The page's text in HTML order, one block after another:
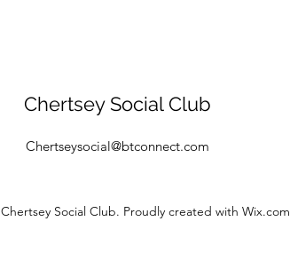
Chertsey Social Club
Chertseysocial@btconnect.com
Social Club. Proudly created with Wix.com